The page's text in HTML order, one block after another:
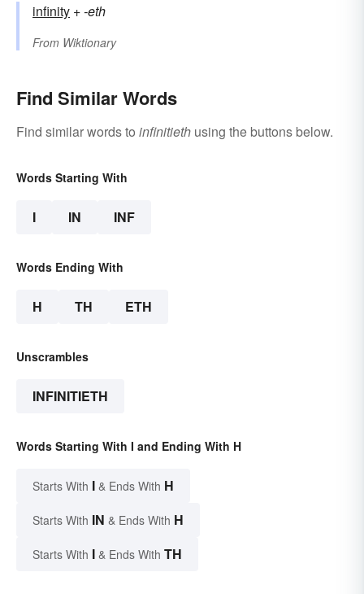
infinity +‎-eth
From Wiktionary
Find Similar Words
Find similar words to infinitieth using the buttons below.
Words Starting With
I IN INF
Words Ending With
H TH ETH
Unscrambles
INFINITIETH
Words Starting With I and Ending With H
Starts With I & Ends With H
Starts With IN & Ends With H
Starts With I & Ends With TH